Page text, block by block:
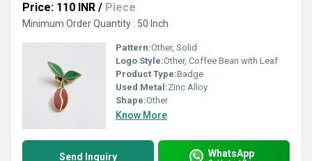
Price: 110 INR / Piece
Minimum Order Quantity : 50 Inch
Pattern:Other, Solid
Logo Style:Other, Coffee Bean with Leaf
Product Type:Badge
Used Metal:Zinc Alloy
Shape:Other
Know More
Send Inquiry WhatsApp